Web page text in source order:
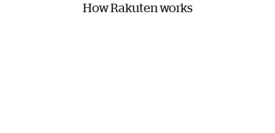
How Rakuten works